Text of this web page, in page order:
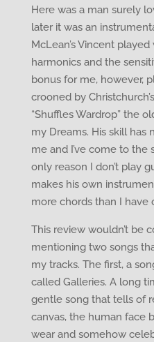
Here was a man surely
later it was an
McLean’s Vincent
harmonics and the
bonus for me, however,
crooned by
“Shuffles Wardrop” the
my Dreams. His skill has
me and I’ve come to
only reason I don’t play
makes his own
more chords than I have
This review wouldn’t be
mentioning two songs
my tracks. The first, a
called Galleries. A long
gentle song that tells of
canvas, the human face
wear and somehow